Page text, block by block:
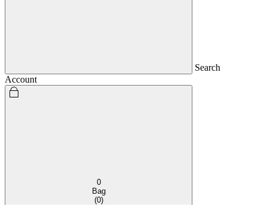
Search
Account
0
Bag
(0)